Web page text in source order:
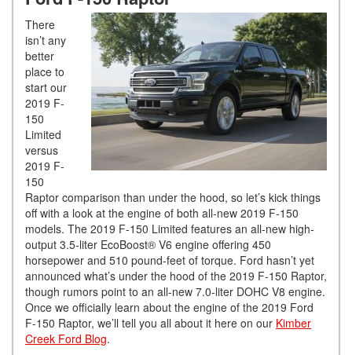
There
isn’t any
better
place to
start our
2019 F-
150
Limited
versus
2019 F-
150
Raptor comparison than under the hood, so let’s kick things
off with a look at the engine of both all-new 2019 F-150
models. The 2019 F-150 Limited features an all-new high-
output 3.5-liter EcoBoost® V6 engine offering 450
horsepower and 510 pound-feet of torque. Ford hasn’t yet
announced what’s under the hood of the 2019 F-150 Raptor,
though rumors point to an all-new 7.0-liter DOHC V8 engine.
Once we officially learn about the engine of the 2019 Ford
F-150 Raptor, we’ll tell you all about it here on our Kimber
Creek Ford Blog.